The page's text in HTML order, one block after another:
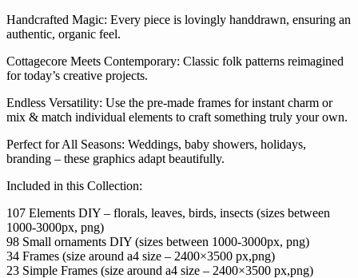
Handcrafted Magic: Every piece is lovingly handdrawn, ensuring an
authentic, organic feel.
Cottagecore Meets Contemporary: Classic folk patterns reimagined
for today’s creative projects.
Endless Versatility: Use the pre-made frames for instant charm or
mix & match individual elements to craft something truly your own.
Perfect for All Seasons: Weddings, baby showers, holidays,
branding – these graphics adapt beautifully.
Included in this Collection:
107 Elements DIY – florals, leaves, birds, insects (sizes between
1000-3000px, png)
98 Small ornaments DIY (sizes between 1000-3000px, png)
34 Frames (size around a4 size – 2400×3500 px,png)
23 Simple Frames (size around a4 size – 2400×3500 px,png)